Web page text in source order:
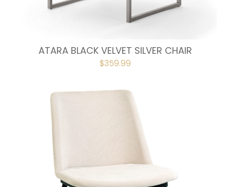
ATARA BLACK VELVET SILVER CHAIR
ORIGINAL
PRICE
$359.99CURRENT